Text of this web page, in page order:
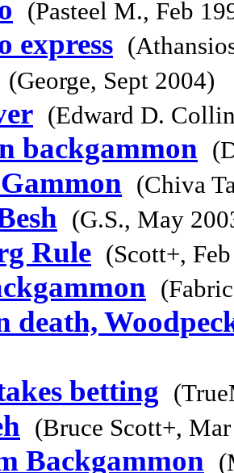
(Pasteel M., Feb
express
(George, Sept 2004)
(Edward D.
backgammon
(Chiva
(G.S., May
Rule (Scott+,
death,
betting
(Bruce Scott+,
Backgammon